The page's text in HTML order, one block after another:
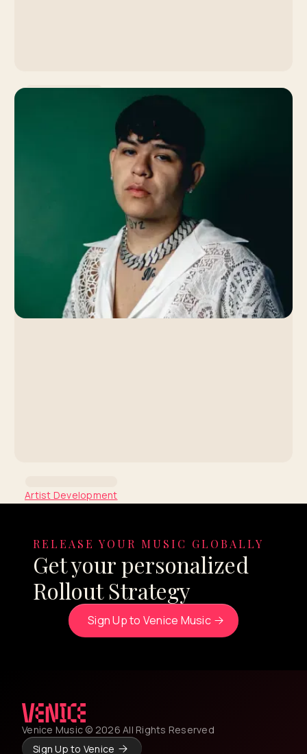
Lola Young: How the
Singer's Slow Burn
Strategy Led to a Viral
Breakthrough
Artist Development
Junior H
By Venice Team
RELEASE YOUR MUSIC GLOBALLY
Get your personalized
Rollout Strategy
Sign Up to Venice Music
Venice Music © 2026 All Rights Reserved
Sign Up to Venice